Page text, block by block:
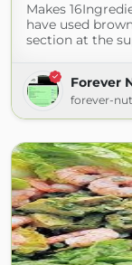
Makes
have used
section at the
Forever
forever-